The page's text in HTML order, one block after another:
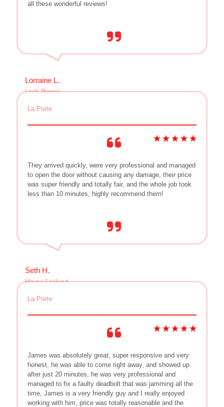
all these wonderful reviews!
Lorraine L.
Lock Repair
La Porte
They arrived quickly, were very professional and managed
to open the door without causing any damage, their price
was super friendly and totally fair, and the whole job took
less than 10 minutes, highly recommend them!
Seth H.
House Lockout
La Porte
James was absolutely great, super responsive and very
honest, he was able to come right away, and showed up
after just 20 minutes, he was very professional and
managed to fix a faulty deadbolt that was jamming all the
time, James is a very friendly guy and I really enjoyed
working with him, price was totally reasonable and the